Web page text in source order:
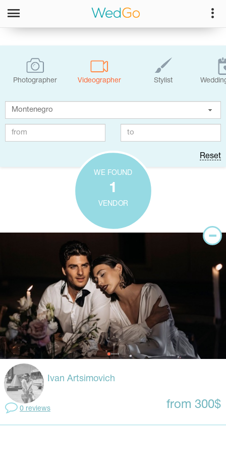
Photographer Videographer Stylist
Reset
WE FOUND
1
VENDOR
Ivan Artsimovich
0 reviews from 300$